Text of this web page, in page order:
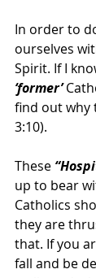
In order to
ourselves
Spirit. If I
‘former’
find out why
3:10).
These
up to bear
Catholics
they are
that. If you
fall and be